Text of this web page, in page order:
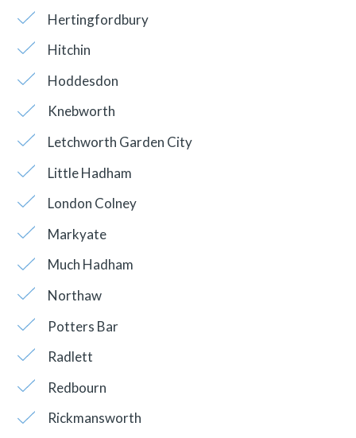
Hertingfordbury
Hitchin
Hoddesdon
Knebworth
Letchworth Garden City
Little Hadham
London Colney
Markyate
Much Hadham
Northaw
Potters Bar
Radlett
Redbourn
Rickmansworth